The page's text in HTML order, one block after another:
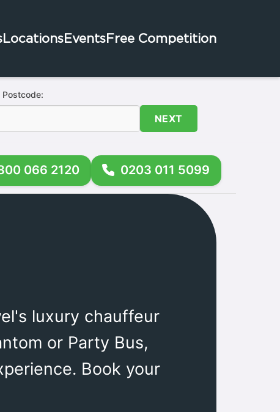
LocationsEventsFree Competition
Postcode:
NEXT
066 2120 0203 011 5099
luxury chauffeur
or Party Bus,
Book your